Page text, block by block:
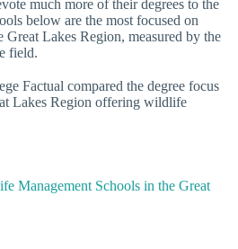
much more of their degrees to the
below are the most focused on
Lakes Region, measured by the
field.
Factual compared the degree focus
Lakes Region offering wildlife
Management Schools in the Great